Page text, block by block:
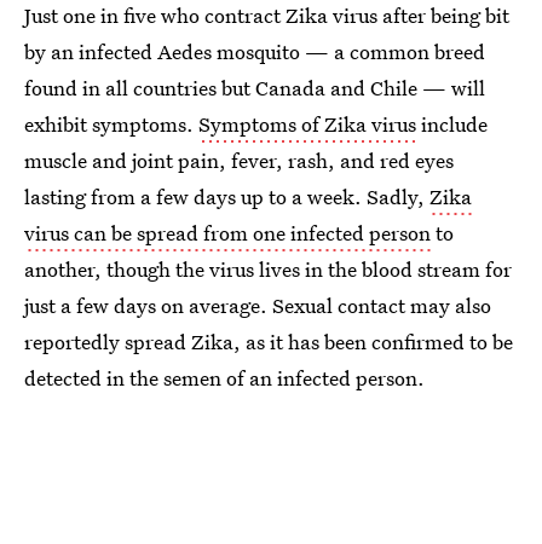
Just one in five who contract Zika virus after being bit
by an infected Aedes mosquito — a common breed
found in all countries but Canada and Chile — will
exhibit symptoms. Symptoms of Zika virusinclude
muscle and joint pain, fever, rash, and red eyes
lasting from a few days up to a week. Sadly, Zika
virus can be spread from one infected personto
another, though the virus lives in the blood stream for
just a few days on average. Sexual contact may also
reportedly spread Zika, as it has been confirmed to be
detected in the semen of an infected person.